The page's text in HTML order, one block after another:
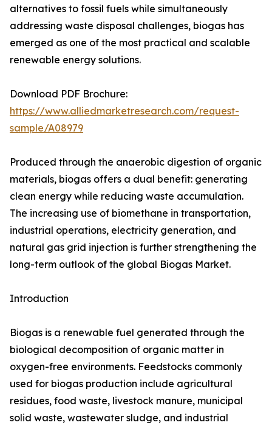
alternatives to fossil fuels while simultaneously
addressing waste disposal challenges, biogas has
emerged as one of the most practical and scalable
renewable energy solutions.
Download PDF Brochure:
https://www.alliedmarketresearch.com/request-
sample/A08979
Produced through the anaerobic digestion of organic
materials, biogas offers a dual benefit: generating
clean energy while reducing waste accumulation.
The increasing use of biomethane in transportation,
industrial operations, electricity generation, and
natural gas grid injection is further strengthening the
long-term outlook of the global Biogas Market.
Introduction
Biogas is a renewable fuel generated through the
biological decomposition of organic matter in
oxygen-free environments. Feedstocks commonly
used for biogas production include agricultural
residues, food waste, livestock manure, municipal
solid waste, wastewater sludge, and industrial